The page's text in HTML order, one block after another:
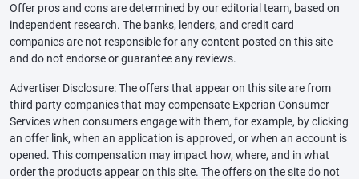
Offer pros and cons are determined by our editorial team, based on
independent research. The banks, lenders, and credit card
companies are not responsible for any content posted on this site
and do not endorse or guarantee any reviews.
Advertiser Disclosure: The offers that appear on this site are from
third party companies that may compensate Experian Consumer
Services when consumers engage with them, for example, by clicking
an offer link, when an application is approved, or when an account is
opened. This compensation may impact how, where, and in what
order the products appear on this site. The offers on the site do not